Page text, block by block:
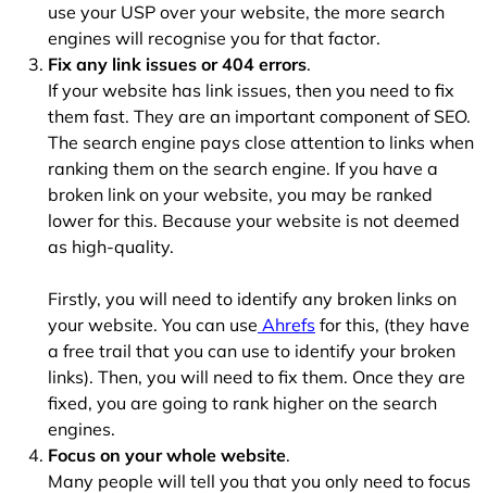
use your USP over your website, the more search
engines will recognise you for that factor.
Fix any link issues or 404 errors.
If your website has link issues, then you need to fix
them fast. They are an important component of SEO.
The search engine pays close attention to links when
ranking them on the search engine. If you have a
broken link on your website, you may be ranked
lower for this. Because your website is not deemed
as high-quality.
Firstly, you will need to identify any broken links on
your website. You can use Ahrefs for this, (they have
a free trail that you can use to identify your broken
links). Then, you will need to fix them. Once they are
fixed, you are going to rank higher on the search
engines.
Focus on your whole website.
Many people will tell you that you only need to focus